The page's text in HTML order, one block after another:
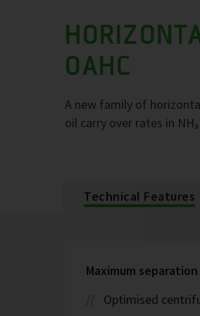
OAHC
A new family of
oil carry over rates in
Technical Features
Maximum
Optimised